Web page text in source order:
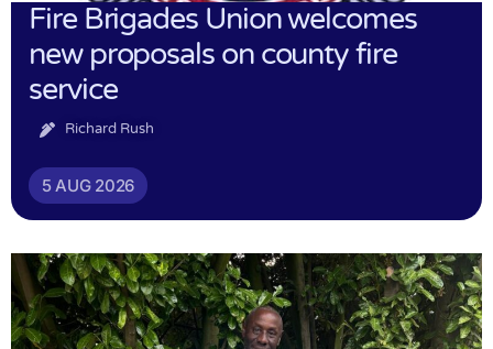
Fire Brigades Union welcomes
new proposals on county fire
service
Richard Rush
5 AUG 2026